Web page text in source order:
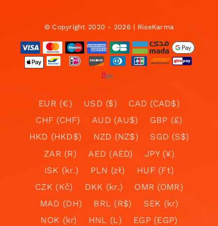
© Copyright 2020 - 2026 | RiseKarma
EUR (€) USD ($)
CAD (CAD$)
CHF (CHF)
AUD (AU$)
GBP (£)
HKD (HKD$)
NZD (NZ$)
SGD (S$)
ZAR (R)
AED (AED)
JPY (¥)
ISK (kr.)
PLN (zł)
HUF (Ft)
CZK (Kč)
DKK (kr.)
OMR (OMR)
MAD (DH)
BRL (R$)
SEK (kr)
NOK (kr)
HNL (L)
EGP (EGP)